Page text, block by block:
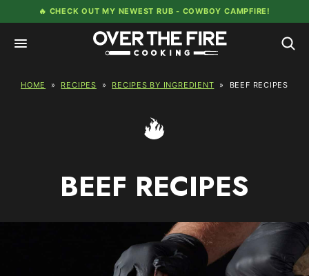
to
content
🔥 CHECK OUT MY NEWEST RUB - COWBOY CAMPFIRE!
HOME » RECIPES » RECIPES BY INGREDIENT » BEEF RECIPES
BEEF RECIPES